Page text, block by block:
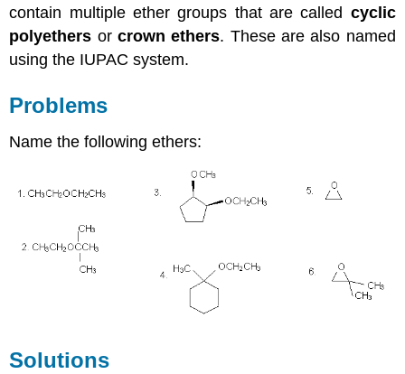
contain multiple ether groups that are called cyclic
polyethers orcrown ethers. These are also named
using the IUPAC system.
Problems
Name the following ethers:
Solutions